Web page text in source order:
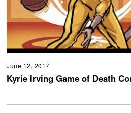
June 12, 2017
Kyrie Irving Game of Death